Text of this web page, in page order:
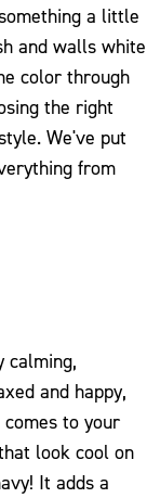
a little
and walls white
color through
the right
We've put
from
calming,
and happy,
to your
look cool on
It adds a